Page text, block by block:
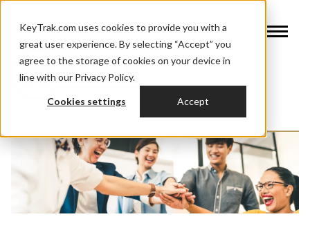
KeyTrak.com uses cookies to provide you with a
great user experience. By selecting “Accept” you
agree to the storage of cookies on your device in
line with our Privacy Policy.
Cookies settings Accept